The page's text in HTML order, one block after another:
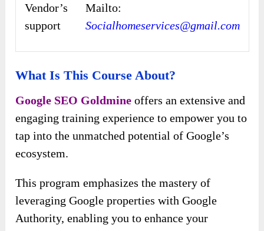
Vendor’s
support
Mailto:
Socialhomeservices@gmail.com
What Is This Course About?
Google SEO Goldmine offers an extensive and
engaging training experience to empower you to
tap into the unmatched potential of Google’s
ecosystem.
This program emphasizes the mastery of
leveraging Google properties with Google
Authority, enabling you to enhance your